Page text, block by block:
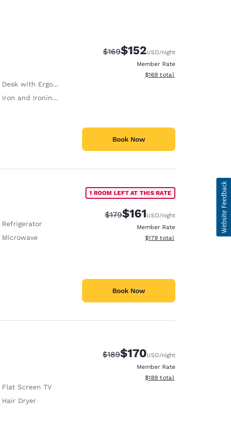
Desk with Ergonomic Chair
Iron and Ironing Board
Strikethrough Rate:
$169Discounted rate:
$152USD/night
Member Rate
View estimated total details
$169 total
Book Now
Refrigerator
Microwave
1 ROOM LEFT AT THIS RATE
Strikethrough Rate:
$179Discounted rate:
$161USD/night
Member Rate
View estimated total details
$179 total
Book Now
Flat Screen TV
Hair Dryer
Strikethrough Rate:
$189Discounted rate:
$170USD/night
Member Rate
View estimated total details
$189 total